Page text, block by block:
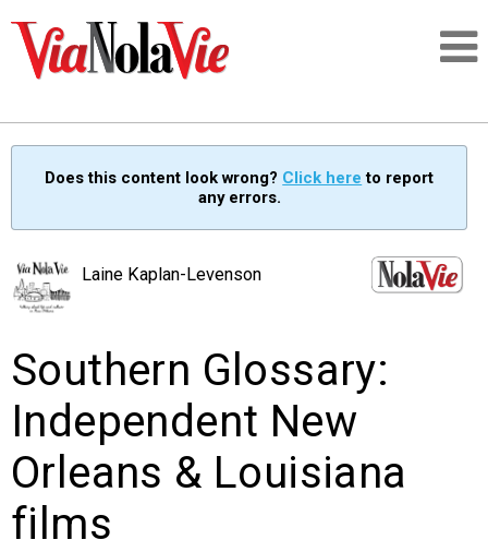
SIGNUP
LOGIN
PEOPLE
EVENTS
Does this content look wrong? Click here to report
any errors.
Laine Kaplan-Levenson
Southern Glossary:
Independent New
Orleans & Louisiana
films